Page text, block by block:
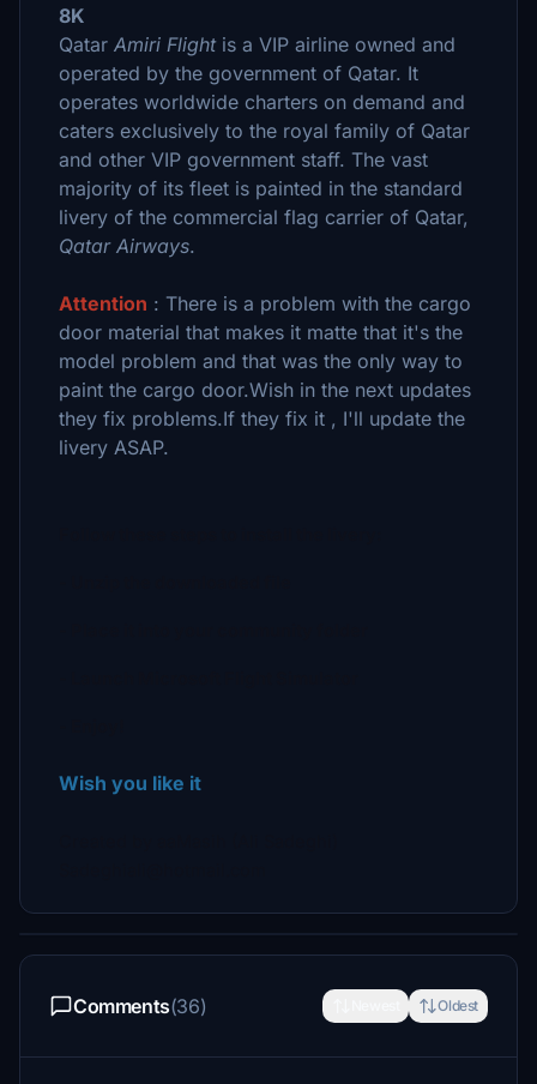
8K
Qatar Amiri Flightis a VIP airline owned and
operated by the government of Qatar. It
operates worldwide charters on demand and
caters exclusively to the royal family of Qatar
and other VIP government staff. The vast
majority of its fleet is painted in the standard
livery of the commercial flag carrier of Qatar,
Qatar Airways.
Attention : There is a problem with the cargo
door material that makes it matte that it's the
model problem and that was the only way to
paint the cargo door.Wish in the next updates
they fix problems.If they fix it , I'll update the
livery ASAP.
Wish you like it
Comments(36) Oldest